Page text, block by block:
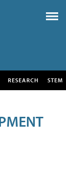
RESEARCH STEM